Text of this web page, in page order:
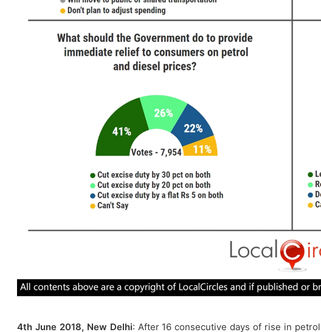
4th June 2018, New Delhi: After 16 consecutive days of rise in